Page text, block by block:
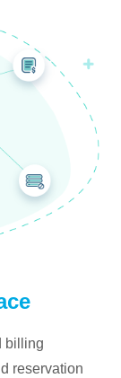
billing
reservation